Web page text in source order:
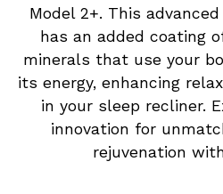
Model 2+. This
has an added coating
minerals that use your
its energy, enhancing
in your sleep recliner.
innovation for
rejuvenation